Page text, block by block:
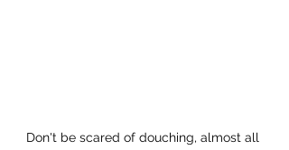
Don't be scared of douching, almost all